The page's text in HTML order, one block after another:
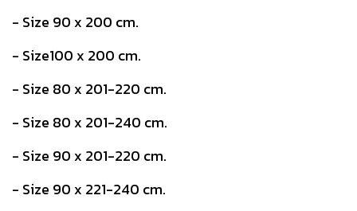
- Size 90 x 200 cm.
- Size100 x 200 cm.
- Size 80 x 201-220 cm.
- Size 80 x 201-240 cm.
- Size 90 x 201-220 cm.
- Size 90 x 221-240 cm.